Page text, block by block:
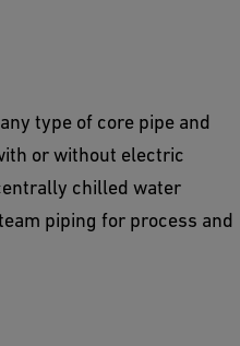
type of core pipe and
or without electric
chilled water
piping for process and